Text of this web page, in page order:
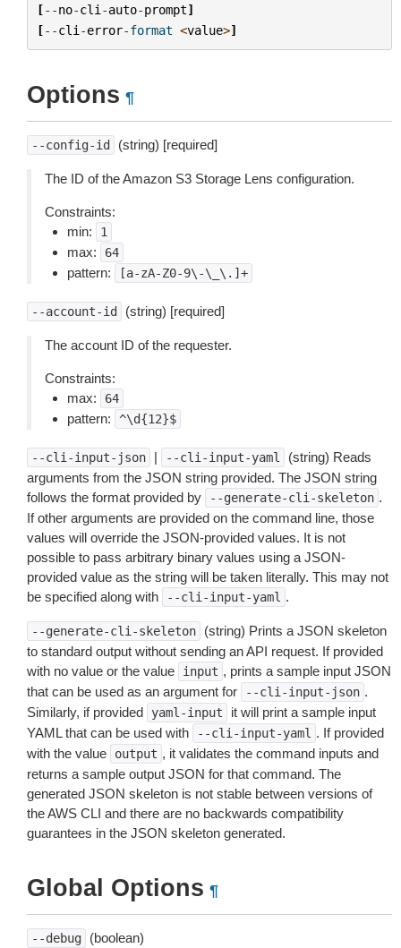
[--no-cli -auto-prompt]
[--cli -error-format <value>]
Options ¶
--config-id (string) [required]
The ID of the Amazon S3 Storage Lens configuration.
Constraints:
min:
1
max: 64
pattern: [a-zA-Z0-9\-\_\.]+
--account-id (string) [required]
The account ID of the requester.
Constraints:
max:
64
pattern: ^\d{12}$
--cli-input-json | --cli-input-yaml
(string) Reads
arguments from the JSON string provided. The JSON string
follows the format provided by
--generate-cli-skeleton .
If other arguments are provided on the command line, those
values will override the JSON-provided values. It is not
possible to pass arbitrary binary values using a JSON-
provided value as the string will be taken literally. This may not
be specified along with
--cli-input-yaml .
--generate-cli-skeleton
(string) Prints a JSON skeleton
to standard output without sending an API request. If provided
with no value or the value
input , prints a sample input JSON
that can be used as an argument for
--cli-input-json .
Similarly, if provided
yaml-input
it will print a sample input
YAML that can be used with
--cli-input-yaml . If provided
with the value
output , it validates the command inputs and
returns a sample output JSON for that command. The
generated JSON skeleton is not stable between versions of
the AWS CLI and there are no backwards compatibility
guarantees in the JSON skeleton generated.
Global Options ¶
--debug (boolean)